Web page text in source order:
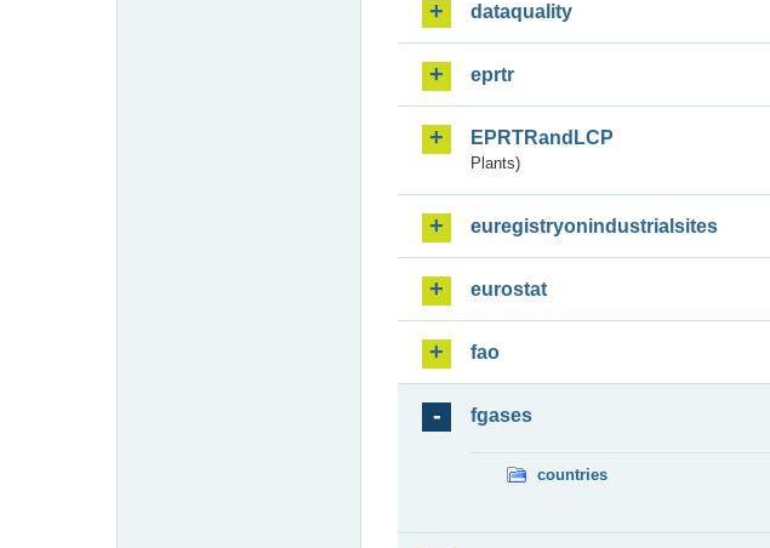
dataquality
eprtr
EPRTRandLCP
Plants)
euregistryonindustrialsites
eurostat
fao
fgases
countries